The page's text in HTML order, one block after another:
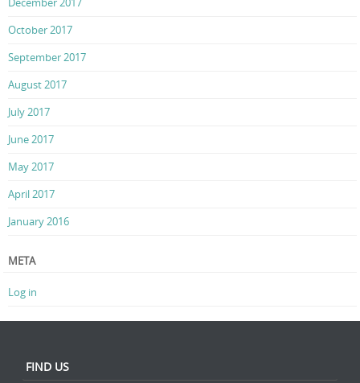
October 2017
September 2017
August 2017
July 2017
June 2017
May 2017
April 2017
January 2016
META
Log in
FIND US